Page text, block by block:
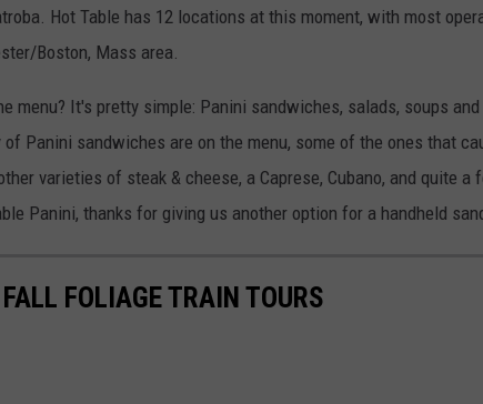
Hot Table has 12 locations at this moment, with most
Boston, Mass area.
menu? It's pretty simple: Panini sandwiches, salads, soups
Panini sandwiches are on the menu, some of the ones that
varieties of steak & cheese, a Caprese, Cubano, and quite a
Panini, thanks for giving us another option for a handheld
FOLIAGE TRAIN TOURS